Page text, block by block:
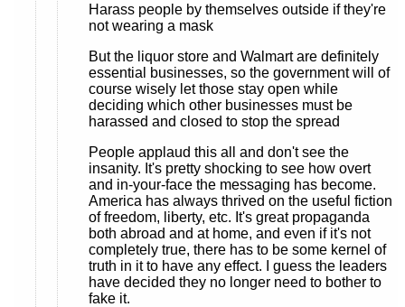
Harass people by themselves outside if they're
not wearing a mask
But the liquor store and Walmart are definitely
essential businesses, so the government will of
course wisely let those stay open while
deciding which other businesses must be
harassed and closed to stop the spread
People applaud this all and don't see the
insanity. It's pretty shocking to see how overt
and in-your-face the messaging has become.
America has always thrived on the useful fiction
of freedom, liberty, etc. It's great propaganda
both abroad and at home, and even if it's not
completely true, there has to be some kernel of
truth in it to have any effect. I guess the leaders
have decided they no longer need to bother to
fake it.